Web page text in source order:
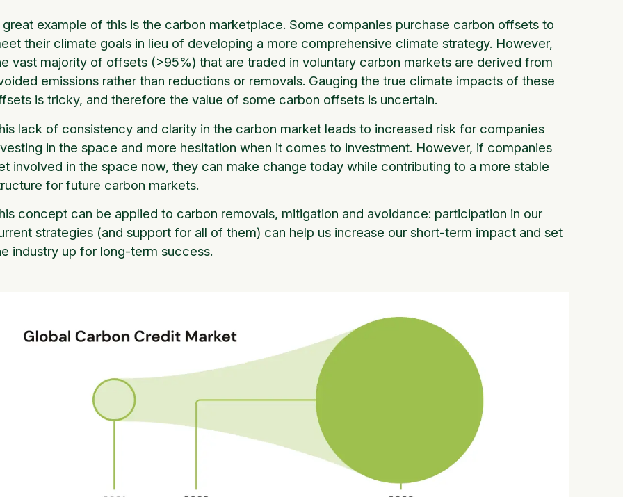
great example of this is the carbon marketplace. Some companies purchase carbon offsets to
their climate goals in lieu of developing a more comprehensive climate strategy. However,
vast majority of offsets (>95%) that are traded in voluntary carbon markets are derived from
emissions rather than reductions or removals. Gauging the true climate impacts of these
is tricky, and therefore the value of some carbon offsets is uncertain.
lack of consistency and clarity in the carbon market leads to increased risk for companies
in the space and more hesitation when it comes to investment. However, if companies
involved in the space now, they can make change today while contributing to a more stable
for future carbon markets.
concept can be applied to carbon removals, mitigation and avoidance: participation in our
strategies (and support for all of them) can help us increase our short-term impact and set
industry up for long-term success.